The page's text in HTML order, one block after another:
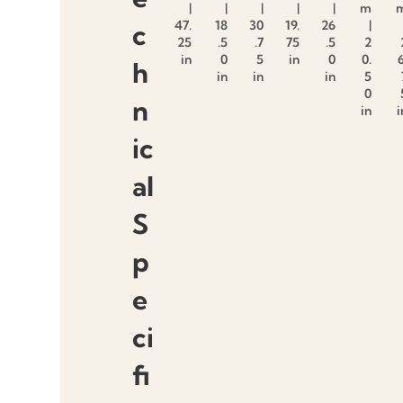
c
h
n
ic
al
S
p
e
ci
fi
|
47.
25
in
|
18
.5
0
in
|
30
.7
5
in
|
19.
75
in
|
26
.5
0
in
m
|
2
0.
5
0
in